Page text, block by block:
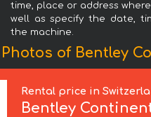
time, place or address
well as specify the date,
the machine.
Photos of Bentley
Rental price in
Bentley